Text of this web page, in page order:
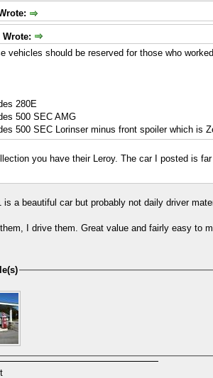
vehicles should be reserved for those who
280E
500 SEC AMG
500 SEC Lorinser minus front spoiler which is
you have their Leroy. The car I posted is
is a beautiful car but probably not daily driver
them, I drive them. Great value and fairly easy to